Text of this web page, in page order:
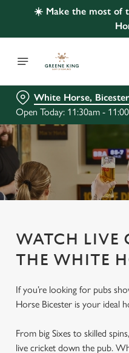
☀️ Make the most of
White Horse, Bicester
Open Today: 11:30am -
WATCH LIVE
THE WHITE
If you’re looking for pubs
Horse Bicester is your ideal
From big Sixes to skilled
live cricket down the pub.